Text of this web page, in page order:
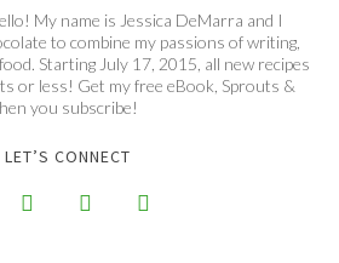
My name is Jessica DeMarra and I
to combine my passions of writing,
Starting July 17, 2015, all new recipes
or less! Get my free eBook, Sprouts &
you subscribe!
LET’S CONNECT
  